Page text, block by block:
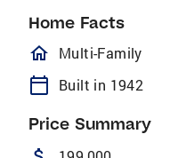
Home Facts
Multi-Family
calendar_today Built in 1942
Price Summary